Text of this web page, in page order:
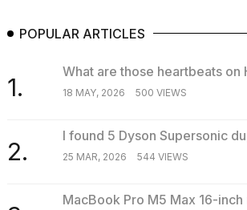
POPULAR ARTICLES
1.
What are those heartbeats on
18 MAY, 2026 500 VIEWS
2.
I found 5 Dyson Supersonic
25 MAR, 2026 544 VIEWS
MacBook Pro M5 Max 16-